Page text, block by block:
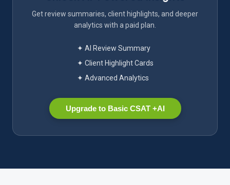
Get review summaries, client highlights, and deeper
analytics with a paid plan.
✦ AI Review Summary
✦ Client Highlight Cards
✦ Advanced Analytics
Upgrade to Basic CSAT +AI